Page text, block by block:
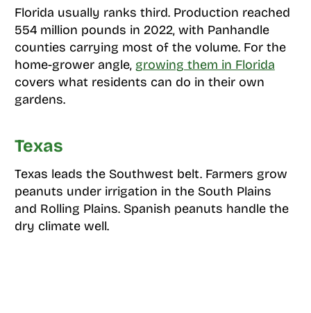
Florida usually ranks third. Production reached
554 million pounds in 2022, with Panhandle
counties carrying most of the volume. For the
home-grower angle, growing them in Florida
covers what residents can do in their own
gardens.
Texas
Texas leads the Southwest belt. Farmers grow
peanuts under irrigation in the South Plains
and Rolling Plains. Spanish peanuts handle the
dry climate well.